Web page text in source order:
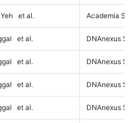
et al. Academia
et al. DNAnexus
et al. DNAnexus
et al. DNAnexus
et al. DNAnexus